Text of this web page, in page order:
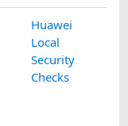
Huawei
Local
Security
Checks